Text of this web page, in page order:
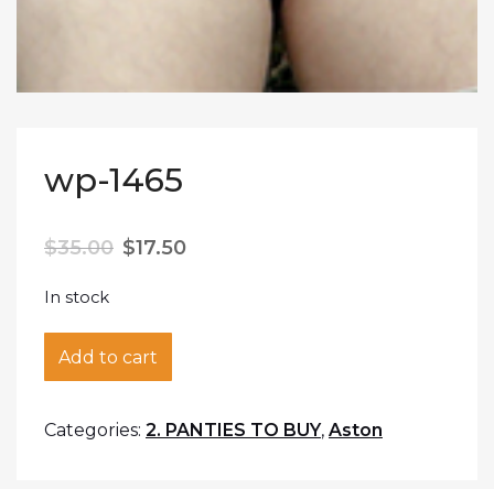
wp-1465
$35.00 $17.50
In stock
wp-1465 quantity
Add to cart
Categories: 2. PANTIES TO BUY, Aston